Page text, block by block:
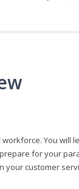
You will
for your
your customer